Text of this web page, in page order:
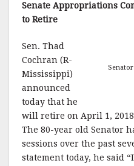
Senate Appropriations
to Retire
Sen. Thad
Cochran (R-
Mississippi)
announced
today that he
will retire on April 1,
The 80-year old Senator
sessions over the past
statement today, he said